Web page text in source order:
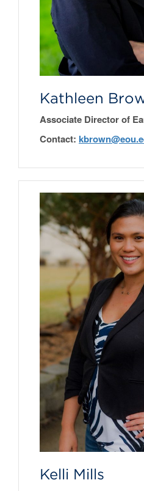
Kathleen
Associate Director of
Contact: kbrown
Kelli Mills